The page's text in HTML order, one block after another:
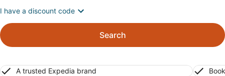
I have a discount code
Search
A trusted Expedia brand